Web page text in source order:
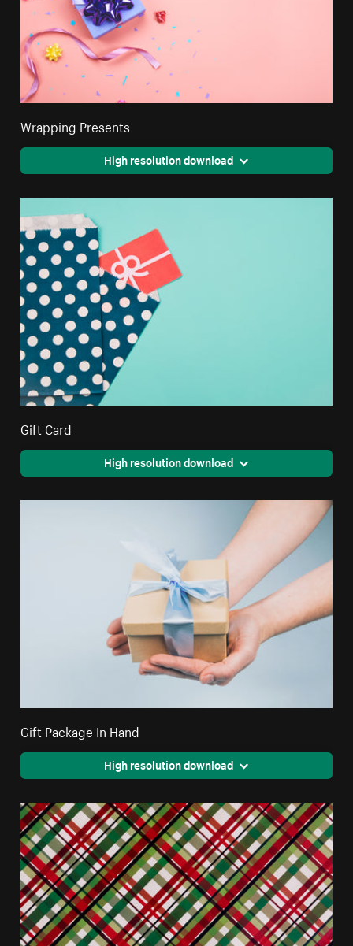
Wrapping Presents
High resolution download
Gift Card
High resolution download
Gift Package In Hand
High resolution download